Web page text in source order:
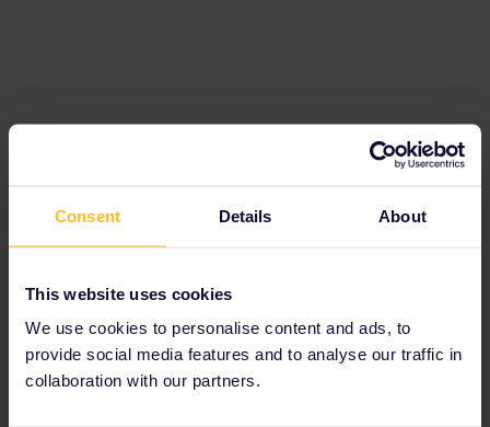
Consent Details About
This website uses cookies
We use cookies to personalise content and ads, to
provide social media features and to analyse our traffic in
collaboration with our partners.
optional for some others and not possible for
most trains.
Here's a page on where best to book